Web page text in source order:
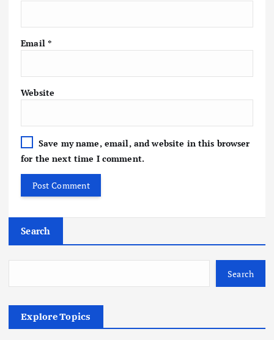
Email *
Website
Save my name, email, and website in this browser
for the next time I comment.
Search
Search
Explore Topics